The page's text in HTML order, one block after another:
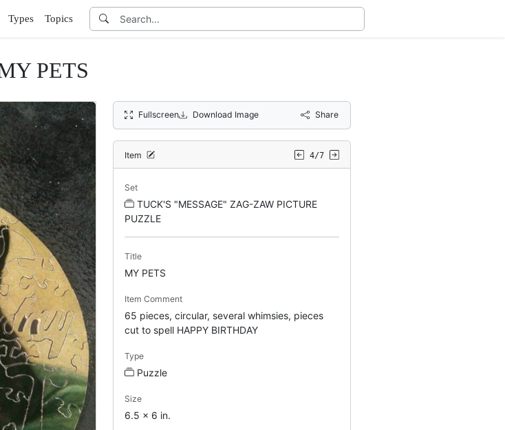
Types Topics
PETS
Fullscreen Download Image Share
Item 4/7
Set
TUCK'S "MESSAGE" ZAG-ZAW PICTURE
PUZZLE
Title
MY PETS
Item Comment
65 pieces, circular, several whimsies, pieces
cut to spell HAPPY BIRTHDAY
Type
Puzzle
Size
6.5 x 6 in.